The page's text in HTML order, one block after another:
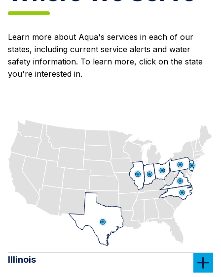
Learn more about Aqua's services in each of our
states, including current service alerts and water
safety information. To learn more, click on the state
you're interested in.
Illinois